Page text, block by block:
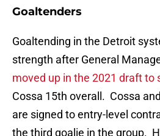
Goaltenders
Goaltending in the Detroit
strength after General
moved up in the 2021 draft to
Cossa 15th overall. Cossa
are signed to entry-level
the third goalie in the group.